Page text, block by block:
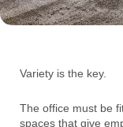
Variety is the key.
The office must be
spaces that give